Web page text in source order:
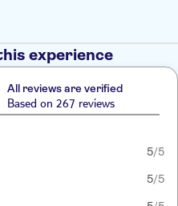
experience
All reviews are verified
Based on 267 reviews
5/5
5/5